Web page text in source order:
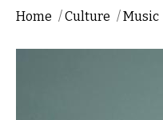
Home /Culture /Music